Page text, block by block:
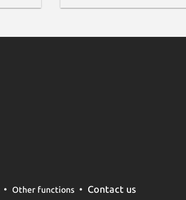
Other functions Contact us